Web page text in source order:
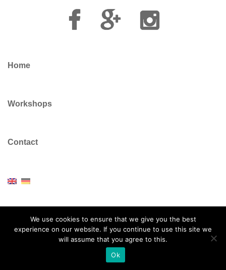
Facebook
Google
Plus
Instagram
Home
Workshops
Contact
© 2026 Dr Colin Vickers. Proudly powered by
We use cookies to ensure that we give you the best
experience on our website. If you continue to use this site we
will assume that you agree to this.
Ok